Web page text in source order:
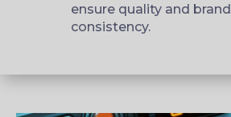
ensure quality and brand
consistency.